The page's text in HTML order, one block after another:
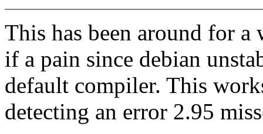
This has been around for
if a pain since debian
default compiler. This
detecting an error 2.95